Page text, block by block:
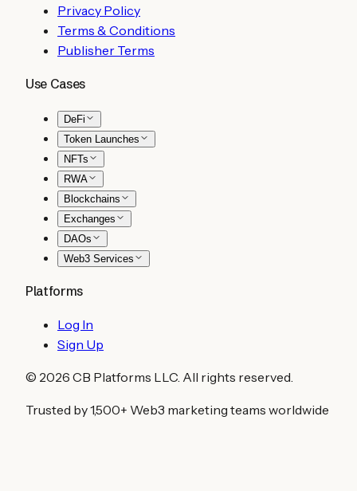
Privacy Policy
Terms & Conditions
Publisher Terms
Use Cases
DeFi
Token Launches
NFTs
RWA
Blockchains
Exchanges
DAOs
Web3 Services
Platforms
Log In
Sign Up
© 2026 CB Platforms LLC. All rights reserved.
Trusted by 1,500+ Web3 marketing teams worldwide